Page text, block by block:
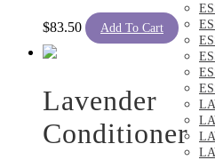
$83.50 Add To Cart
Lavender
Conditioner